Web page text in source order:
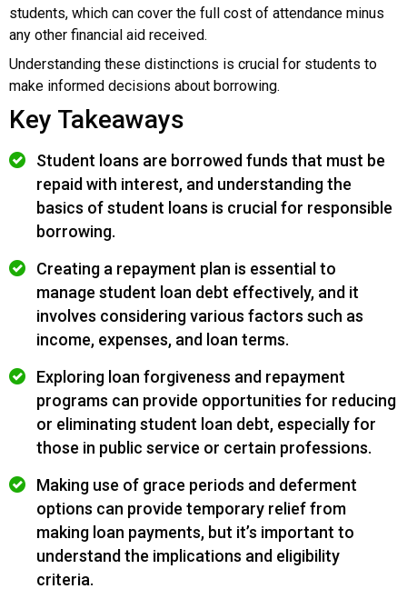
students, which can cover the full cost of attendance minus
any other financial aid received.
Understanding these distinctions is crucial for students to
make informed decisions about borrowing.
Key Takeaways
Student loans are borrowed funds that must be
repaid with interest, and understanding the
basics of student loans is crucial for responsible
borrowing.
Creating a repayment plan is essential to
manage student loan debt effectively, and it
involves considering various factors such as
income, expenses, and loan terms.
Exploring loan forgiveness and repayment
programs can provide opportunities for reducing
or eliminating student loan debt, especially for
those in public service or certain professions.
Making use of grace periods and deferment
options can provide temporary relief from
making loan payments, but it’s important to
understand the implications and eligibility
criteria.